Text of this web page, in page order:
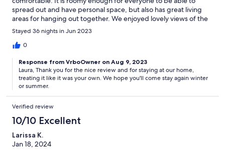
spread out and have personal space, but also has great living
areas for hanging out together. We enjoyed lovely views of the
Heber Valley from the balcony. The location is minutes from
great hiking and mountain bike trails. Grant is a wonderful host,
providing clear communication regarding check in, etc., and
to stay in Midway, this home will be at the top of our list!
Stayed 36 nights in Jun 2023
0
Response from VrboOwner on Aug 9, 2023
Laura, Thank you for the nice review and for staying at our home,
treating it like it was your own. We hope you'll come stay again winter
or summer.
Verified review
10/10 Excellent
Larissa K.
Jan 18, 2024